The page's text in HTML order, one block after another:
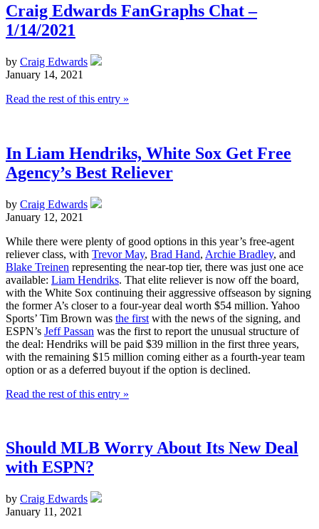
Craig Edwards FanGraphs Chat –
1/14/2021
by Craig Edwards
January 14, 2021
Read the rest of this entry »
In Liam Hendriks, White Sox Get Free
Agency’s Best Reliever
by Craig Edwards
January 12, 2021
While there were plenty of good options in this year’s free-agent
reliever class, with Trevor May, Brad Hand, Archie Bradley, and
Blake Treinen representing the near-top tier, there was just one ace
available: Liam Hendriks. That elite reliever is now off the board,
with the White Sox continuing their aggressive offseason by signing
the former A’s closer to a four-year deal worth $54 million. Yahoo
Sports’ Tim Brown was the first with the news of the signing, and
ESPN’s Jeff Passan was the first to report the unusual structure of
the deal: Hendriks will be paid $39 million in the first three years,
with the remaining $15 million coming either as a fourth-year team
option or as a deferred buyout if the option is declined.
Read the rest of this entry »
Should MLB Worry About Its New Deal
with ESPN?
by Craig Edwards
January 11, 2021